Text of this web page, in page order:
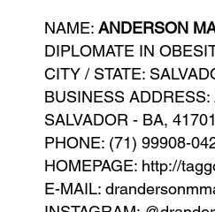
NAME: ANDERSON
DIPLOMATE IN
CITY / STATE:
BUSINESS
SALVADOR - BA,
PHONE: (71) 99908-
HOMEPAGE: http://
E-MAIL: